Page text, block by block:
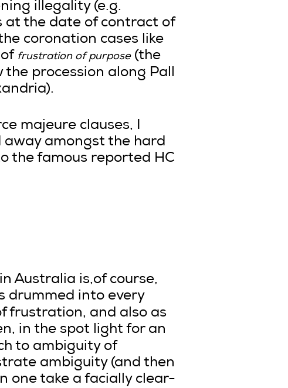
illegality (e.g.
at the date of contract of
coronation cases like
frustration of purpose(the
the procession along Pall
majeure clauses, I
away amongst the hard
the famous reported HC
Australia is,of course,
drummed into every
frustration, and also as
in the spot light for an
to ambiguity of
ambiguity (and then
one take a facially clear-